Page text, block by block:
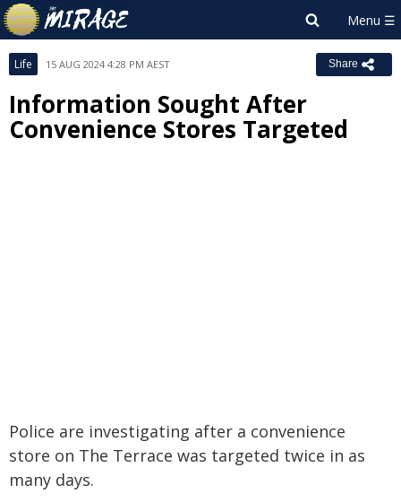
Life 15 AUG 2024 4:28 PM AEST Share
Information Sought After
Convenience Stores Targeted
Police are investigating after a convenience
store on The Terrace was targeted twice in as
many days.